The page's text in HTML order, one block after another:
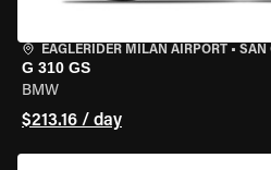
EAGLERIDER MILAN AIRPORT • SAN
G 310 GS
BMW
$213.16 / day